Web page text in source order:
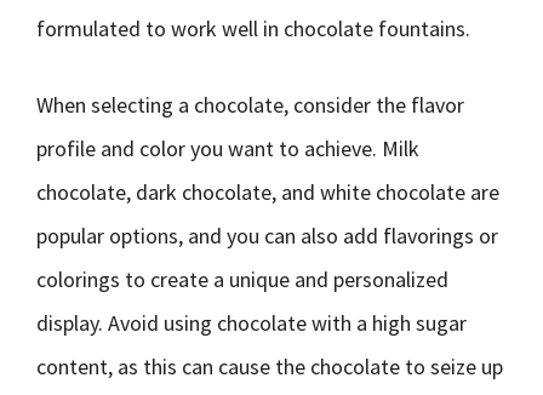
formulated to work well in chocolate fountains.
When selecting a chocolate, consider the flavor
profile and color you want to achieve. Milk
chocolate, dark chocolate, and white chocolate are
popular options, and you can also add flavorings or
colorings to create a unique and personalized
display. Avoid using chocolate with a high sugar
content, as this can cause the chocolate to seize up